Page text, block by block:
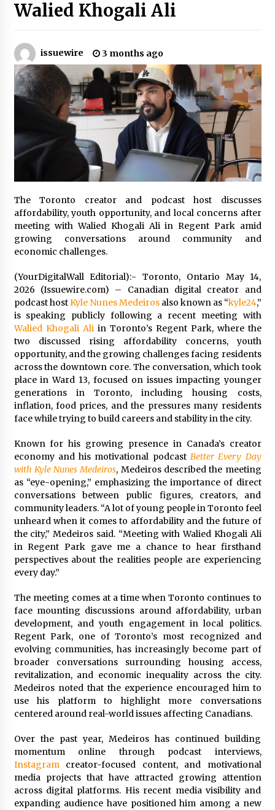
Into Compact Travel Cases
3 hours ago
Ludyway Packaging Machinery: Driving Global
Growth with Exports Set to Exceed RMB 1
Billion by 2026
3 hours ago
How Stainless Steel Cookware Is Made
3 hours ago
Top China Spinal Implants Exporters for
Egypt’s Growing Spine Surgery Market
3 hours ago
China Cannulated Screws and Trauma Fixation
Distributor Market
3 hours ago
Christian Krauter Fuses Psychedelic Rock with
Indie Essence in Latest Song ‘stay close’
3 hours ago
America’s Best in Medicine Highlights Joyce
Loos, NP-C: Adult and Geriatric Nurse
Practitioner at HealthWorks
3 hours ago
Founder of Living Hope Behavioral and Mental
Health Care
3 hours ago
How Do Regenerative Thermal Oxidizers
(RTOs) Work?
3 hours ago
Heikki Technology: Driving High-Amp
Electrical Safety as China’s Top Extension
Socket Lead Manufacturer at Canton Fair
Walied Khogali Ali
issuewire 3 months ago
The Toronto creator and podcast host discusses
affordability, youth opportunity, and local concerns after
meeting with Walied Khogali Ali in Regent Park amid
growing conversations around community and
economic challenges.
(YourDigitalWall Editorial):- Toronto, Ontario May 14,
2026 (Issuewire.com) – Canadian digital creator and
podcast hostKyle Nunes Medeirosalso known as “kyle24,”
is speaking publicly following a recent meeting with
Walied Khogali Aliin Toronto’s Regent Park, where the
two discussed rising affordability concerns, youth
opportunity, and the growing challenges facing residents
across the downtown core. The conversation, which took
place in Ward 13, focused on issues impacting younger
generations in Toronto, including housing costs,
inflation, food prices, and the pressures many residents
face while trying to build careers and stability in the city.
Known for his growing presence in Canada’s creator
economy and his motivational podcast Better Every Day
with Kyle Nunes Medeiros, Medeiros described the meeting
as “eye-opening,” emphasizing the importance of direct
conversations between public figures, creators, and
community leaders. “A lot of young people in Toronto feel
unheard when it comes to affordability and the future of
the city,” Medeiros said. “Meeting with Walied Khogali Ali
in Regent Park gave me a chance to hear firsthand
perspectives about the realities people are experiencing
every day.”
The meeting comes at a time when Toronto continues to
face mounting discussions around affordability, urban
development, and youth engagement in local politics.
Regent Park, one of Toronto’s most recognized and
evolving communities, has increasingly become part of
broader conversations surrounding housing access,
revitalization, and economic inequality across the city.
Medeiros noted that the experience encouraged him to
use his platform to highlight more conversations
centered around real-world issues affecting Canadians.
Over the past year, Medeiros has continued building
momentum online through podcast interviews,
Instagramcreator-focused content, and motivational
media projects that have attracted growing attention
across digital platforms. His recent media visibility and
expanding audience have positioned him among a new